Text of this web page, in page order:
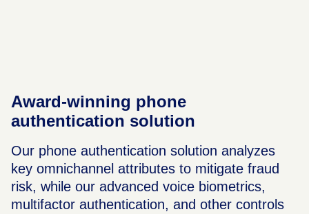
Award-winning phone
authentication solution
Our phone authentication solution analyzes
key omnichannel attributes to mitigate fraud
risk, while our advanced voice biometrics,
multifactor authentication, and other controls